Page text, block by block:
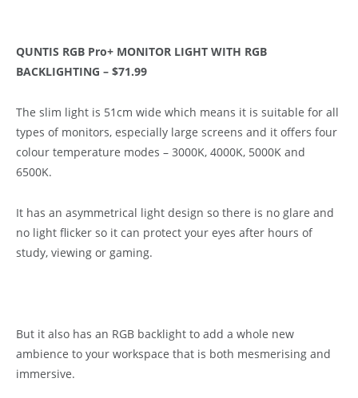
QUNTIS RGB Pro+ MONITOR LIGHT WITH RGB
BACKLIGHTING – $71.99
The slim light is 51cm wide which means it is suitable for all
types of monitors, especially large screens and it offers four
colour temperature modes – 3000K, 4000K, 5000K and
6500K.
It has an asymmetrical light design so there is no glare and
no light flicker so it can protect your eyes after hours of
study, viewing or gaming.
But it also has an RGB backlight to add a whole new
ambience to your workspace that is both mesmerising and
immersive.